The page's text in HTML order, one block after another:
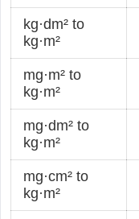
kg·dm² to
kg·m²
mg·m² to
kg·m²
mg·dm² to
kg·m²
mg·cm² to
kg·m²